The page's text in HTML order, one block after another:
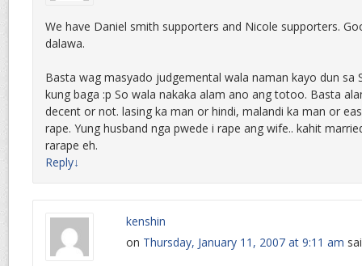
We have Daniel smith supporters and Nicole supporters.
dalawa.
Basta wag masyado judgemental wala naman kayo dun sa
kung baga :p So wala nakaka alam ano ang totoo. Basta
decent or not. lasing ka man or hindi, malandi ka man or
rape. Yung husband nga pwede i rape ang wife.. kahit
rarape eh.
Reply↓
kenshin
on Thursday, January 11, 2007 at 9:11 am